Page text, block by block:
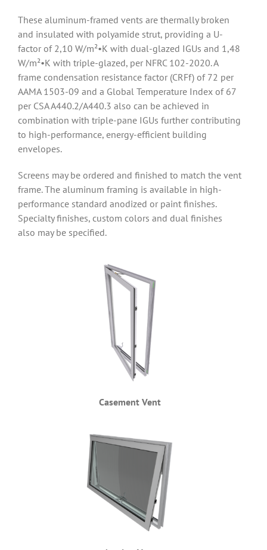
These aluminum-framed vents are thermally broken
and insulated with polyamide strut, providing a U-
factor of 2,10 W/m²•K with dual-glazed IGUs and 1,48
W/m²•K with triple-glazed, per NFRC 102-2020. A
frame condensation resistance factor (CRFf) of 72 per
AAMA 1503-09 and a Global Temperature Index of 67
per CSA A440.2/A440.3 also can be achieved in
combination with triple-pane IGUs further contributing
to high-performance, energy-efficient building
envelopes.
Screens may be ordered and finished to match the vent
frame. The aluminum framing is available in high-
performance standard anodized or paint finishes.
Specialty finishes, custom colors and dual finishes
also may be specified.
Casement Vent